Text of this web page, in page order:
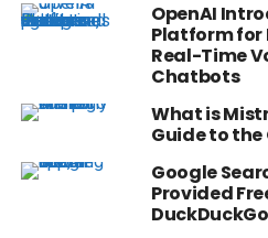
OpenAI
Platform for
Real-Time
Chatbots
What is
Guide to
Google
Provided
DuckDuckGo